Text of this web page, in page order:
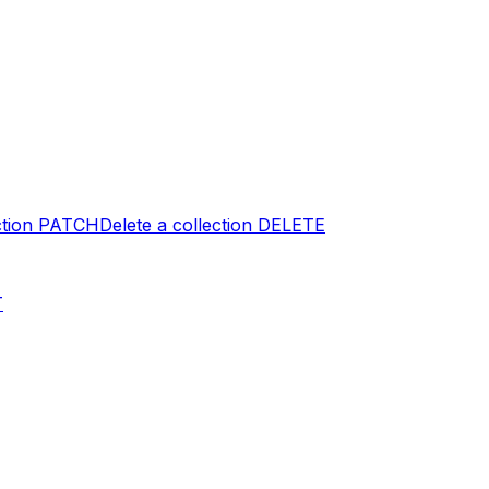
PATCHDelete a collection DELETE